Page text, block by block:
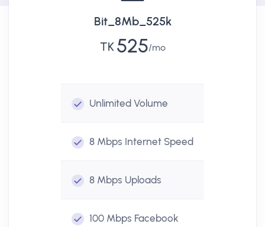
Bit_8Mb_525k
TK 525 mo
Unlimited Volume
8 Mbps Internet Speed
8 Mbps Uploads
100 Mbps Facebook